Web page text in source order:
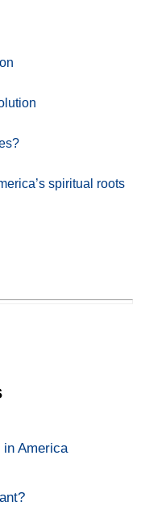
spiritual roots
America